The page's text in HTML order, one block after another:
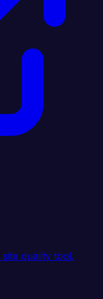
quality tool.